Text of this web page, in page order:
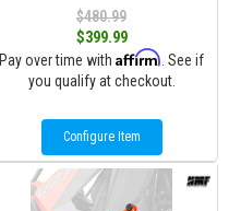
$480.99
$399.99
Pay over time with Affirm . See if
you qualify at checkout.
Configure Item